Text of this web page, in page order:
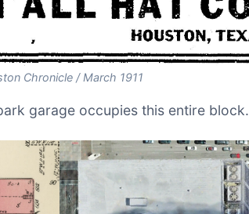
Chronicle / March 1911
garage occupies this entire block.